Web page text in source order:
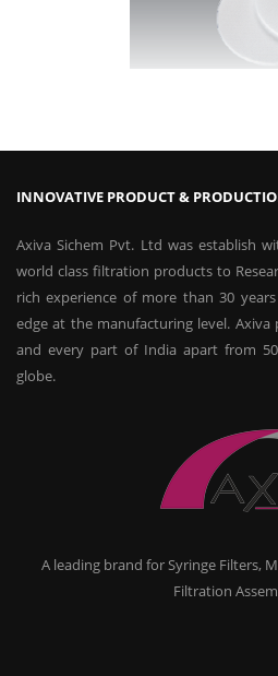
INNOVATIVE PRODUCT &
Axiva Sichem Pvt. Ltd was establish
world class filtration products to
rich experience of more than 30
edge at the manufacturing level. Axiva
and every part of India apart from
globe.
A leading brand for Syringe Filters,
Filtration